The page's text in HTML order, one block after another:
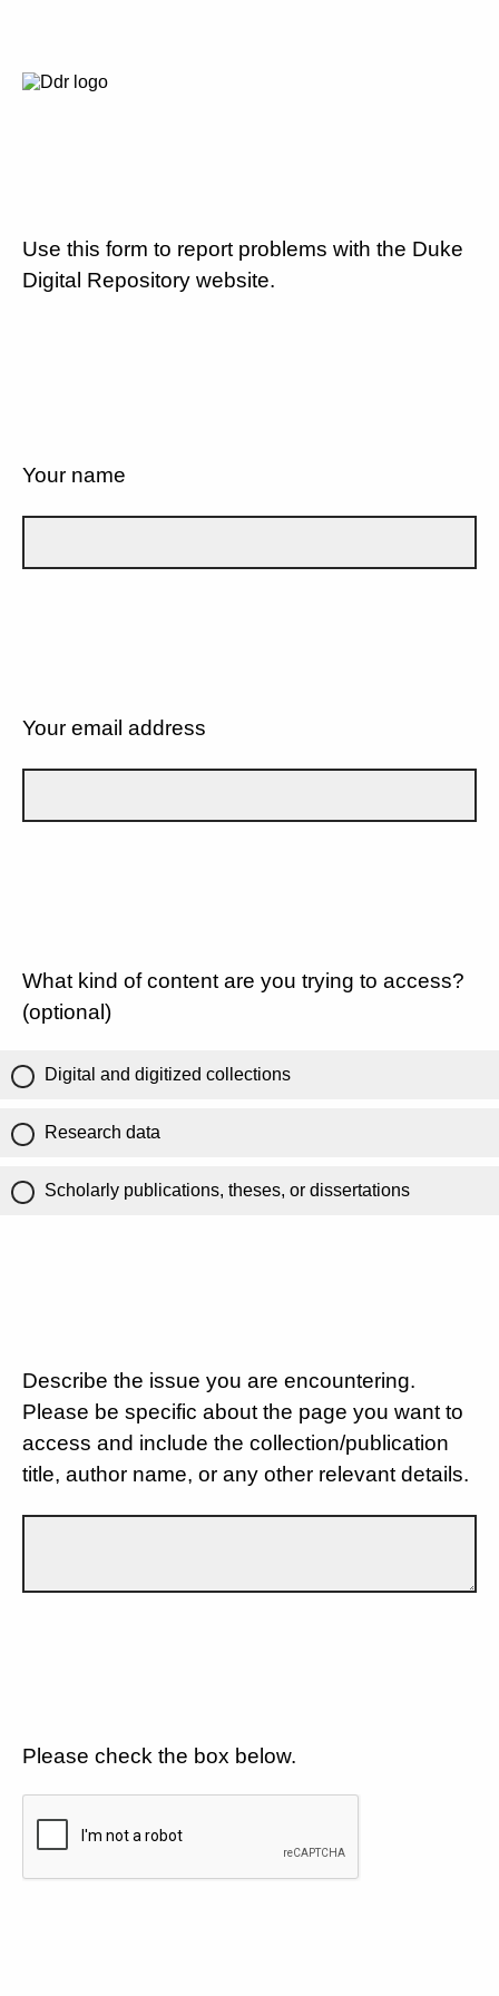
Use this form to report problems with the Duke
Digital Repository website.
Your name
Your email address
What kind of content are you trying to access?
(optional)
Digital and digitized collections
Research data
Scholarly publications, theses, or dissertations
Describe the issue you are encountering.
Please be specific about the page you want to
access and include the collection/publication
title, author name, or any other relevant details.
Please check the box below.